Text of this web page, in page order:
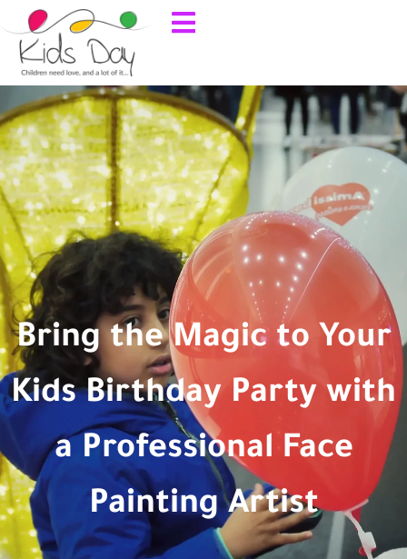
Bring the Magic to Your
Kids Birthday Party with
a Professional Face
Painting Artist